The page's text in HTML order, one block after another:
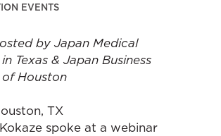
EVENTS
by Japan Medical
Texas & Japan Business
Houston
TX
spoke at a webinar